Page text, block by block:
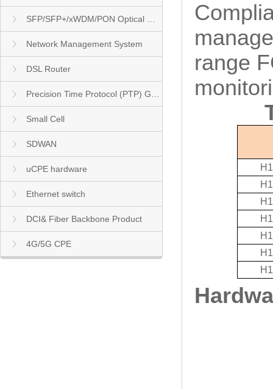
Network Management System
DSL Router
Small Cell
SDWAN
uCPE hardware
Ethernet switch
DCI& Fiber Backbone Product
4G/5G CPE
range